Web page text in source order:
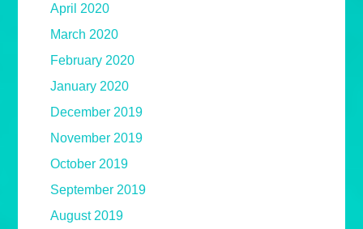
April 2020
March 2020
February 2020
January 2020
December 2019
November 2019
October 2019
September 2019
August 2019